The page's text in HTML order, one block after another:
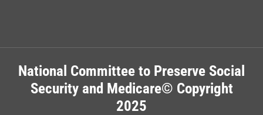
National Committee to Preserve Social
Security and Medicare© Copyright
2025